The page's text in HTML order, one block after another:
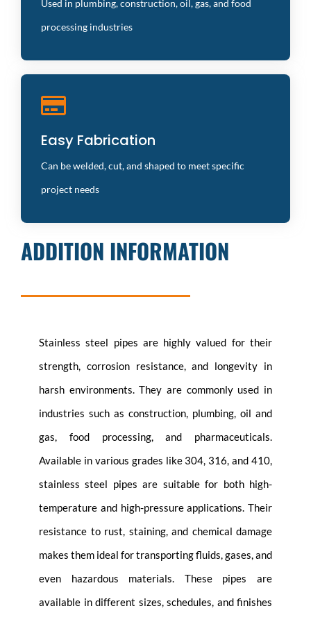
Used in plumbing, construction, oil, gas, and food
processing industries
compromising strength
Easy Fabrication
Can be welded, cut, and shaped to meet specific
project needs
Smooth, polished finishes enhance the visual appeal
and functionality
ADDITION INFORMATION
Stainless steel pipes are highly valued for their
strength, corrosion resistance, and longevity in
harsh environments. They are commonly used in
industries such as construction, plumbing, oil and
gas, food processing, and pharmaceuticals.
Available in various grades like 304, 316, and 410,
stainless steel pipes are suitable for both high-
temperature and high-pressure applications. Their
resistance to rust, staining, and chemical damage
makes them ideal for transporting fluids, gases, and
even hazardous materials. These pipes are
available in different sizes, schedules, and finishes